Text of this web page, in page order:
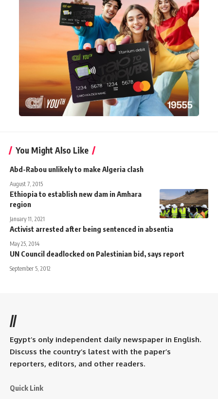
You Might Also Like
Abd-Rabou unlikely to make Algeria clash
August 7, 2015
Ethiopia to establish new dam in Amhara
region
January 11, 2021
Activist arrested after being sentenced in absentia
May 25, 2014
UN Council deadlocked on Palestinian bid, says report
September 5, 2012
//
Egypt’s only independent daily newspaper in English.
Discuss the country’s latest with the paper’s
reporters, editors, and other readers.
Quick Link